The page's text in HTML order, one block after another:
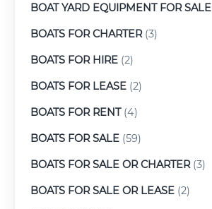
BOAT YARD EQUIPMENT FOR SALE
BOATS FOR CHARTER(3)
BOATS FOR HIRE (2)
BOATS FOR LEASE (2)
BOATS FOR RENT(4)
BOATS FOR SALE (59)
BOATS FOR SALE OR CHARTER(3)
BOATS FOR SALE OR LEASE (2)